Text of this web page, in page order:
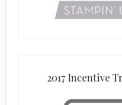
2017 Incentive